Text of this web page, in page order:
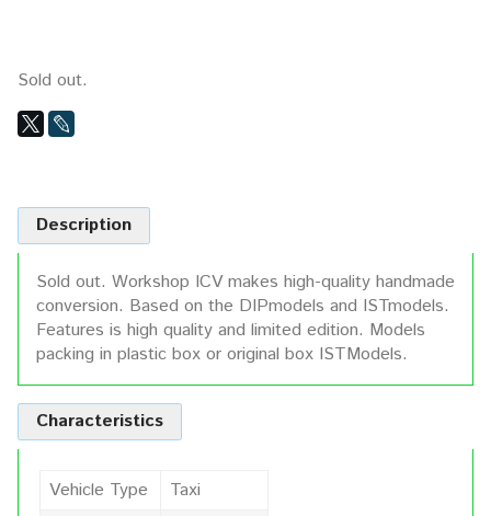
Sold out.
Description
Sold out. Workshop ICV makes high-quality handmade
conversion. Based on the DIPmodels and ISTmodels.
Features is high quality and limited edition. Models
packing in plastic box or original box ISTModels.
Characteristics
Vehicle Type
Taxi